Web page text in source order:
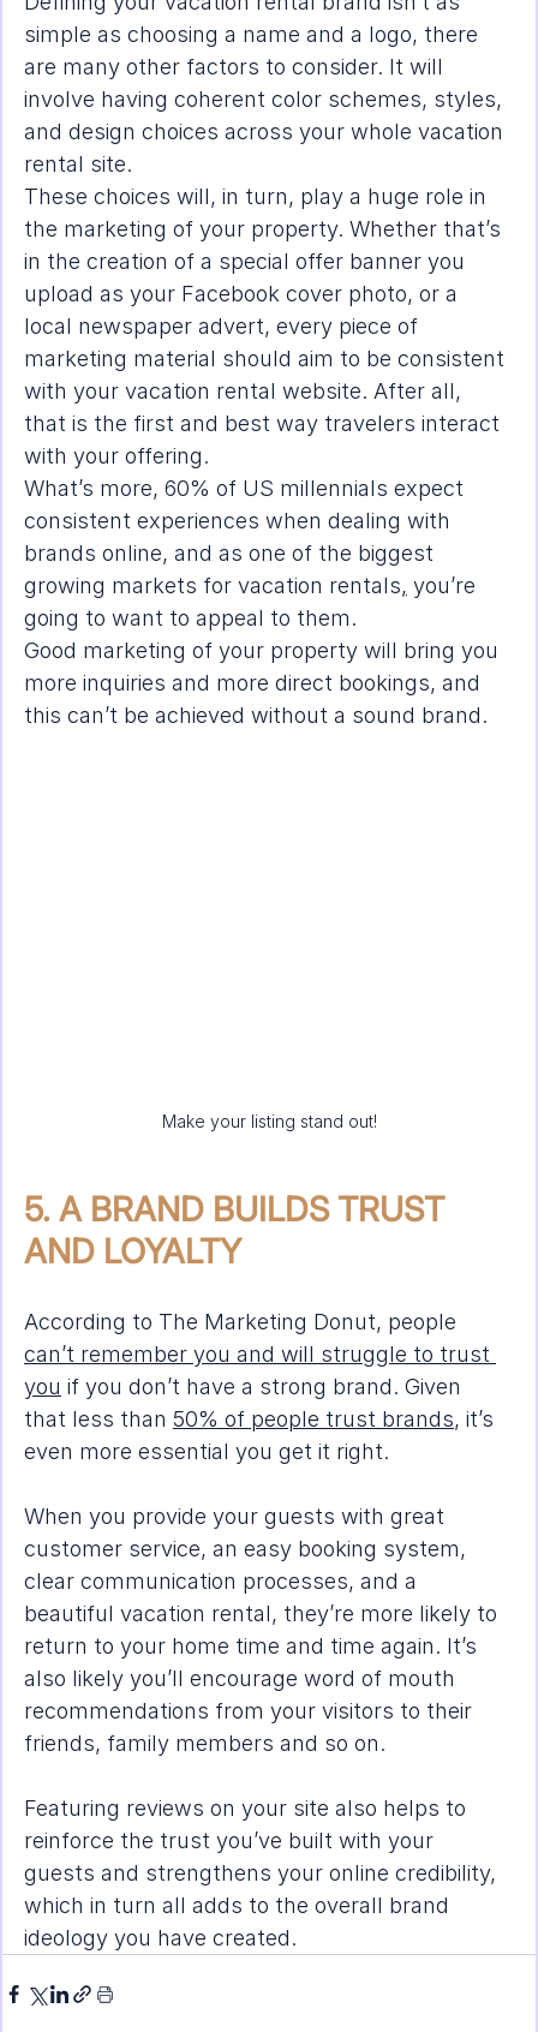
simple as choosing a name and a logo, there
are many other factors to consider. It will
involve having coherent color schemes, styles,
and design choices across your whole vacation
rental site.
These choices will, in turn, play a huge role in
the marketing of your property. Whether that’s
in the creation of a special offer banner you
upload as your Facebook cover photo, or a
local newspaper advert, every piece of
marketing material should aim to be consistent
with your vacation rental website. After all,
that is the first and best way travelers interact
with your offering.
What’s more, 60% of US millennials expect
consistent experiences when dealing with
brands online, and as one of the biggest
growing markets for vacation rentals, you’re
going to want to appeal to them.
Good marketing of your property will bring you
more inquiries and more direct bookings, and
this can’t be achieved without a sound brand.
Make your listing stand out!
5. A BRAND BUILDS TRUST
AND LOYALTY
According to The Marketing Donut, people
can’t remember you and will struggle to trust
you if you don’t have a strong brand. Given
that less than 50% of people trust brands, it’s
even more essential you get it right.
When you provide your guests with great
customer service, an easy booking system,
clear communication processes, and a
beautiful vacation rental, they’re more likely to
return to your home time and time again. It’s
also likely you’ll encourage word of mouth
recommendations from your visitors to their
friends, family members and so on.
Featuring reviews on your site also helps to
reinforce the trust you’ve built with your
guests and strengthens your online credibility,
which in turn all adds to the overall brand
ideology you have created.